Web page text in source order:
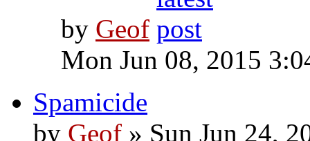
by Geof
Mon Jun 08, 2015
Spamicide
by Geof » Sun Jun 24,